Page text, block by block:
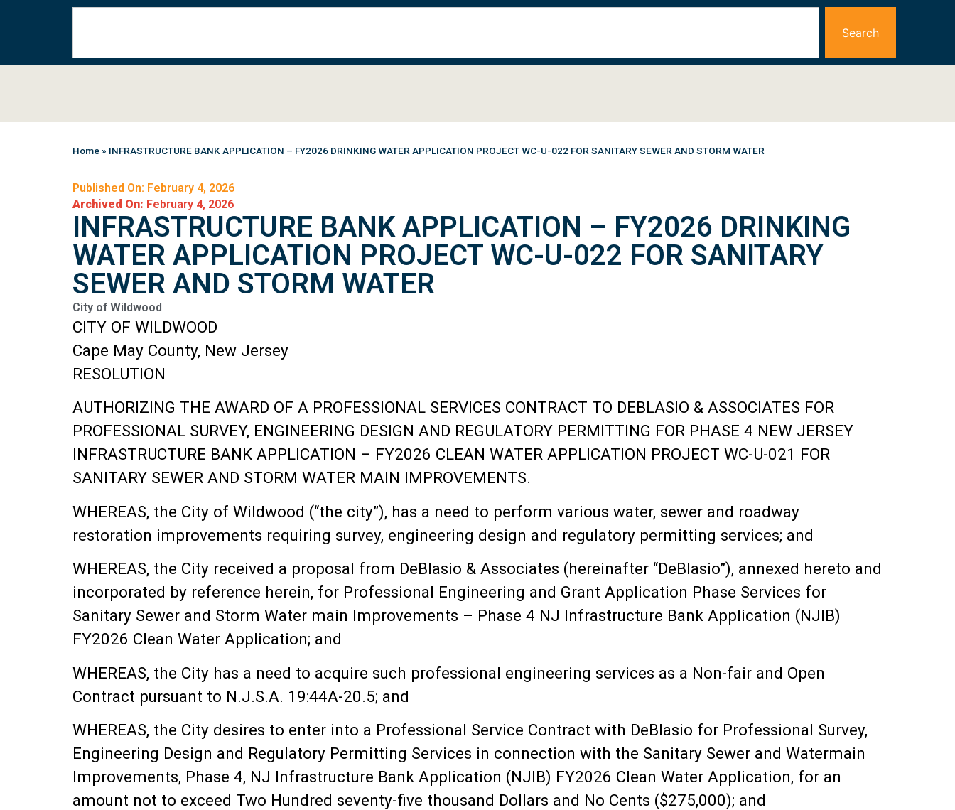
Search
Home» INFRASTRUCTURE BANK APPLICATION – FY2026 DRINKING WATER APPLICATION PROJECT WC-U-022 FOR SANITARY SEWER AND STORM WATER
Published On: February 4, 2026
Archived On: February 4, 2026
INFRASTRUCTURE BANK APPLICATION – FY2026 DRINKING
WATER APPLICATION PROJECT WC-U-022 FOR SANITARY
SEWER AND STORM WATER
City of Wildwood
CITY OF WILDWOOD
Cape May County, New Jersey
RESOLUTION
AUTHORIZING THE AWARD OF A PROFESSIONAL SERVICES CONTRACT TO DEBLASIO & ASSOCIATES FOR
PROFESSIONAL SURVEY, ENGINEERING DESIGN AND REGULATORY PERMITTING FOR PHASE 4 NEW JERSEY
INFRASTRUCTURE BANK APPLICATION – FY2026 CLEAN WATER APPLICATION PROJECT WC-U-021 FOR
SANITARY SEWER AND STORM WATER MAIN IMPROVEMENTS.
WHEREAS, the City of Wildwood (“the city”), has a need to perform various water, sewer and roadway
restoration improvements requiring survey, engineering design and regulatory permitting services; and
WHEREAS, the City received a proposal from DeBlasio & Associates (hereinafter “DeBlasio”), annexed hereto and
incorporated by reference herein, for Professional Engineering and Grant Application Phase Services for
Sanitary Sewer and Storm Water main Improvements – Phase 4 NJ Infrastructure Bank Application (NJIB)
FY2026 Clean Water Application; and
WHEREAS, the City has a need to acquire such professional engineering services as a Non-fair and Open
Contract pursuant to N.J.S.A. 19:44A-20.5; and
WHEREAS, the City desires to enter into a Professional Service Contract with DeBlasio for Professional Survey,
Engineering Design and Regulatory Permitting Services in connection with the Sanitary Sewer and Watermain
Improvements, Phase 4, NJ Infrastructure Bank Application (NJIB) FY2026 Clean Water Application, for an
amount not to exceed Two Hundred seventy-five thousand Dollars and No Cents ($275,000); and